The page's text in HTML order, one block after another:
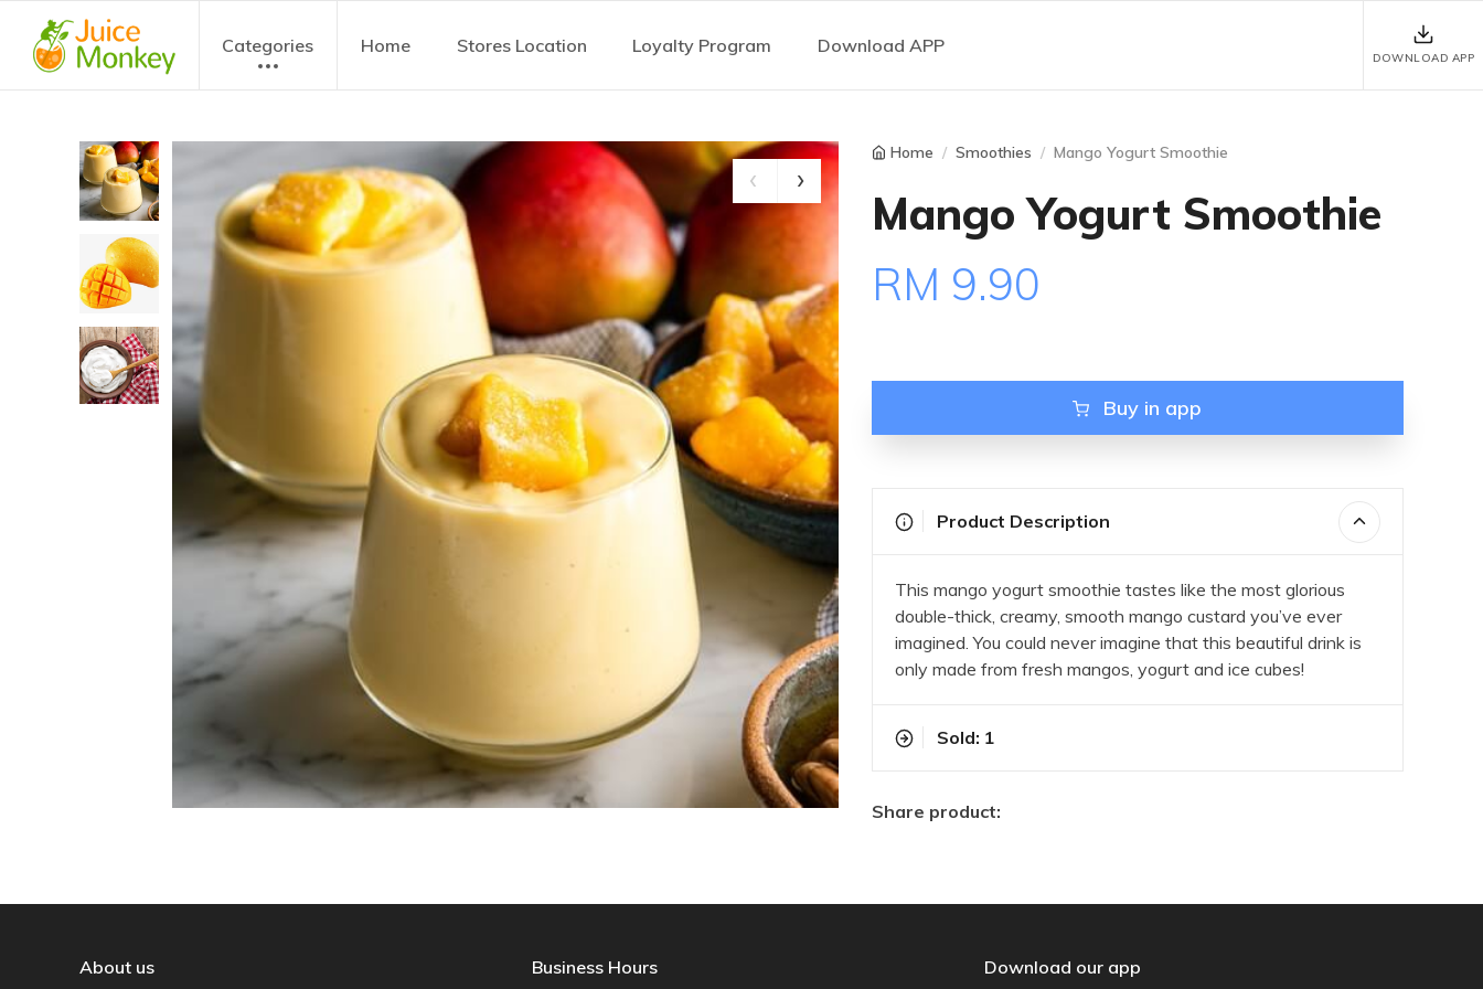
Categories Home Stores Location Loyalty Program Download APP
DOWNLOAD APP
Home Smoothies Mango Yogurt Smoothie
Mango Yogurt Smoothie
RM 9.90
Buy in app
Product Description
This mango yogurt smoothie tastes like the most glorious
double-thick, creamy, smooth mango custard you’ve ever
imagined. You could never imagine that this beautiful drink is
only made from fresh mangos, yogurt and ice cubes!
Sold: 1
Share product:
About us Business Hours Download our app